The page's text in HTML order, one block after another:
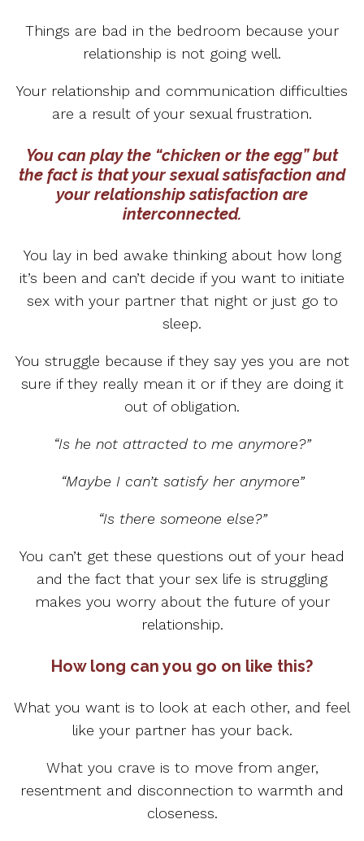
Things are bad in the bedroom because your
relationship is not going well.
Your relationship and communication difficulties
are a result of your sexual frustration.
You can play the “chicken or the egg” but
the fact is that your sexual satisfaction and
your relationship satisfaction are
interconnected.
You lay in bed awake thinking about how long
it’s been and can’t decide if you want to initiate
sex with your partner that night or just go to
sleep.
You struggle because if they say yes you are not
sure if they really mean it or if they are doing it
out of obligation.
“Is he not attracted to me anymore?”
“Maybe I can’t satisfy her anymore”
“Is there someone else?”
You can’t get these questions out of your head
and the fact that your sex life is struggling
makes you worry about the future of your
relationship.
How long can you go on like this?
What you want is to look at each other, and feel
like your partner has your back.
What you crave is to move from anger,
resentment and disconnection to warmth and
closeness.